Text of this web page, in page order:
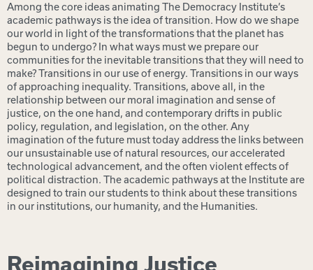
Among the core ideas animating The Democracy Institute’s
academic pathways is the idea of transition. How do we shape
our world in light of the transformations that the planet has
begun to undergo? In what ways must we prepare our
communities for the inevitable transitions that they will need to
make? Transitions in our use of energy. Transitions in our ways
of approaching inequality. Transitions, above all, in the
relationship between our moral imagination and sense of
justice, on the one hand, and contemporary drifts in public
policy, regulation, and legislation, on the other. Any
imagination of the future must today address the links between
our unsustainable use of natural resources, our accelerated
technological advancement, and the often violent effects of
political distraction. The academic pathways at the Institute are
designed to train our students to think about these transitions
in our institutions, our humanity, and the Humanities.
Reimagining Justice